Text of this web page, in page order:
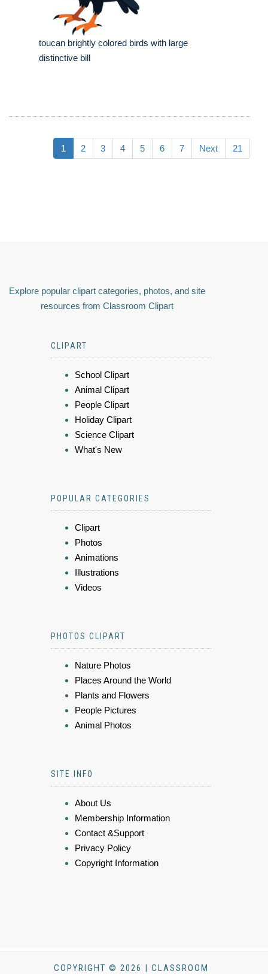
toucan brightly colored birds with large
distinctive bill
1 2 3 4 5 6 7 Next 21
Explore popular clipart categories, photos, and site
resources from Classroom Clipart
CLIPART
School Clipart
Animal Clipart
People Clipart
Holiday Clipart
Science Clipart
What's New
POPULAR CATEGORIES
Clipart
Photos
Animations
Illustrations
Videos
PHOTOS CLIPART
Nature Photos
Places Around the World
Plants and Flowers
People Pictures
Animal Photos
SITE INFO
About Us
Membership Information
Contact &Support
Privacy Policy
Copyright Information
COPYRIGHT © 2026 | CLASSROOM